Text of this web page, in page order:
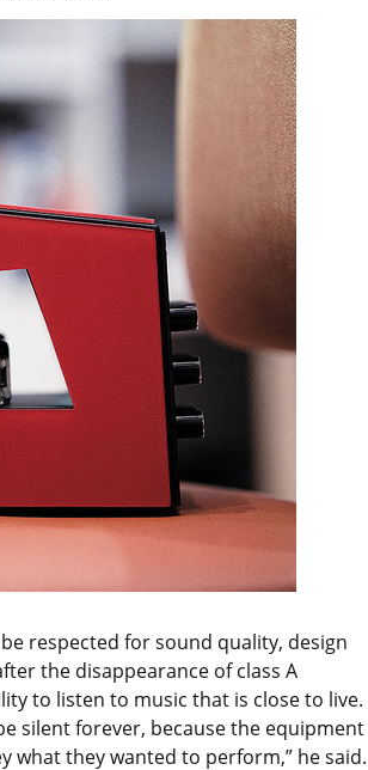
respected for sound quality, design
the disappearance of class A
to listen to music that is close to live.
silent forever, because the equipment
what they wanted to perform,” he said.